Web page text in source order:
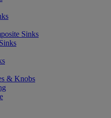
Sinks
& Knobs